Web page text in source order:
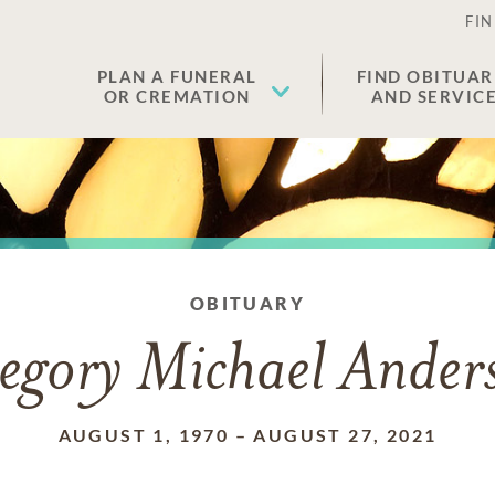
PLAN A FUNERAL
OR CREMATION
FIND
AND
OBITUARY
Michael
AUGUST 1, 1970 –AUGUST 27, 2021